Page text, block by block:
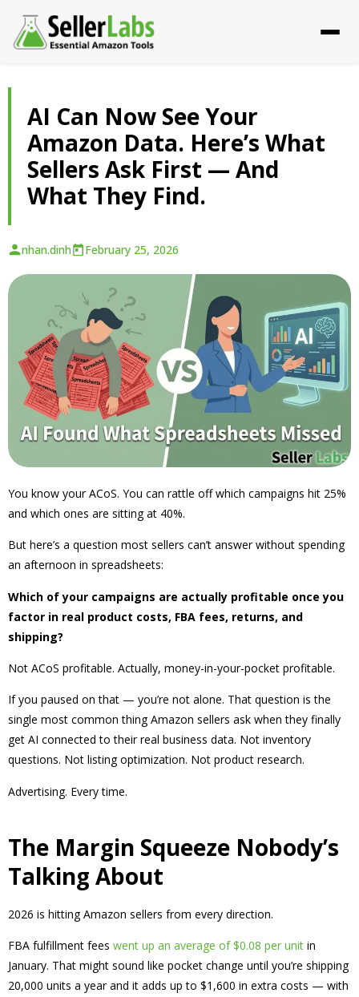
AI Can Now See Your
Amazon Data. Here’s What
Sellers Ask First — And
What They Find.
nhan.dinh February 25, 2026
You know your ACoS. You can rattle off which campaigns hit 25%
and which ones are sitting at 40%.
But here’s a question most sellers can’t answer without spending
an afternoon in spreadsheets:
Which of your campaigns are actually profitable once you
factor in real product costs, FBA fees, returns, and
shipping?
Not ACoS profitable. Actually, money-in-your-pocket profitable.
If you paused on that — you’re not alone. That question is the
single most common thing Amazon sellers ask when they finally
get AI connected to their real business data. Not inventory
questions. Not listing optimization. Not product research.
Advertising. Every time.
The Margin Squeeze Nobody’s
Talking About
2026 is hitting Amazon sellers from every direction.
FBA fulfillment fees went up an average of $0.08 per unit in
January. That might sound like pocket change until you’re shipping
20,000 units a year and it adds up to $1,600 in extra costs — with